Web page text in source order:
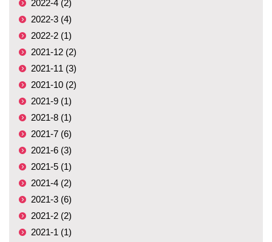
2022-4 (2)
2022-3 (4)
2022-2 (1)
2021-12 (2)
2021-11 (3)
2021-10 (2)
2021-9 (1)
2021-8 (1)
2021-7 (6)
2021-6 (3)
2021-5 (1)
2021-4 (2)
2021-3 (6)
2021-2 (2)
2021-1 (1)